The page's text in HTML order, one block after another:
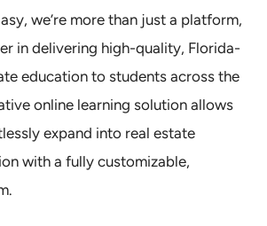
we’re more than just a platform,
in delivering high-quality, Florida-
education to students across the
online learning solution allows
expand into real estate
with a fully customizable,